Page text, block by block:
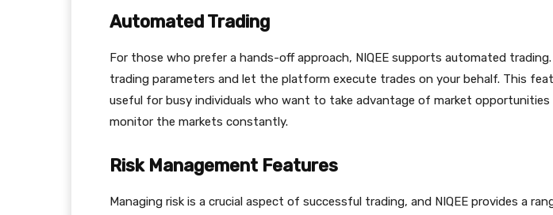
Automated Trading
For those who prefer a hands-off approach, NIQEE supports automated
trading parameters and let the platform execute trades on your behalf. This
useful for busy individuals who want to take advantage of market
monitor the markets constantly.
Risk Management Features
Managing risk is a crucial aspect of successful trading, and NIQEE provides a